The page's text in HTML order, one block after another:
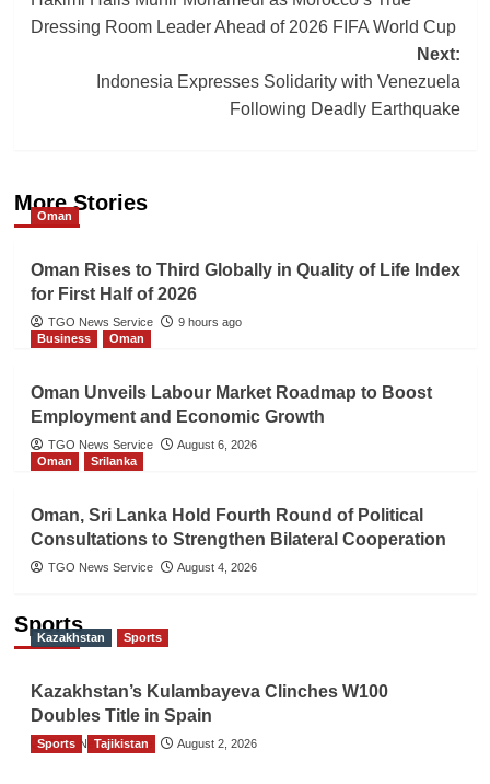
navigation
Dressing Room Leader Ahead of 2026 FIFA World Cup
Next:
Indonesia Expresses Solidarity with Venezuela
Following Deadly Earthquake
More Stories
Oman
Oman Rises to Third Globally in Quality of Life Index
for First Half of 2026
TGO News Service
9 hours ago
Business
Oman
Oman Unveils Labour Market Roadmap to Boost
Employment and Economic Growth
TGO News Service
August 6, 2026
Oman
Srilanka
Oman, Sri Lanka Hold Fourth Round of Political
Consultations to Strengthen Bilateral Cooperation
TGO News Service August 4, 2026
Sports
Kazakhstan Sports
Kazakhstan’s Kulambayeva Clinches W100
Doubles Title in Spain
TGO News Service August 2, 2026
Sports Tajikistan